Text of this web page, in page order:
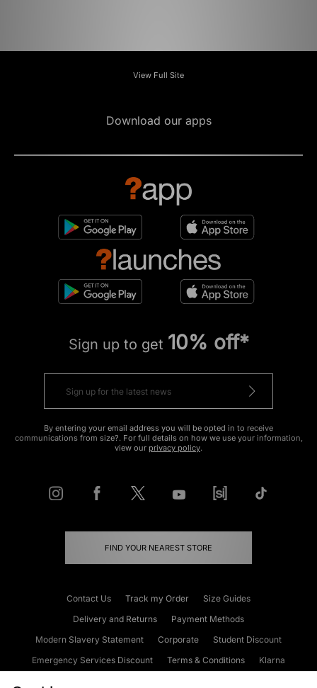
View Full Site
Download our apps
Sign up to get 10% off*
By entering your email address you will be opted in to receive
communications from size?. For full details on how we use your information,
view our privacy policy.
FIND YOUR NEAREST STORE
Contact Us Track my Order
Size Guides
Delivery and Returns
Payment Methods
Modern Slavery Statement
Corporate
Student Discount
Emergency Services Discount
Terms & Conditions
Klarna